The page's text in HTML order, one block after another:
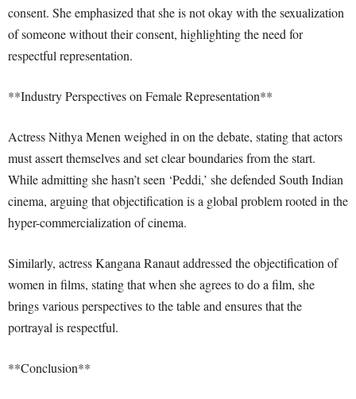
consent. She emphasized that she is not okay with the sexualization
of someone without their consent, highlighting the need for
respectful representation.
**Industry Perspectives on Female Representation**
Actress Nithya Menen weighed in on the debate, stating that actors
must assert themselves and set clear boundaries from the start.
While admitting she hasn’t seen ‘Peddi,’ she defended South Indian
cinema, arguing that objectification is a global problem rooted in the
hyper-commercialization of cinema.
Similarly, actress Kangana Ranaut addressed the objectification of
women in films, stating that when she agrees to do a film, she
brings various perspectives to the table and ensures that the
portrayal is respectful.
**Conclusion**